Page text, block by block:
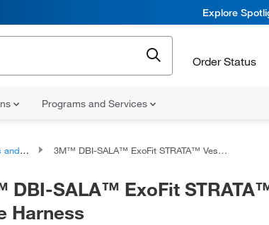
Explore
Order Status
Programs and Services
3M™ DBI-SALA™ ExoFit STRATA™ Vest-Style Harness
DBI-SALA™ ExoFit
Harness